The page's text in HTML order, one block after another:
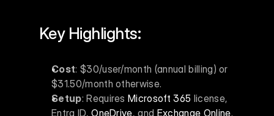
Key Highlights:
Cost: $30/user/month (annual billing) or
$31.50/month otherwise.
Setup: Requires Microsoft 365 license,
Entra ID, OneDrive, and Exchange Online.